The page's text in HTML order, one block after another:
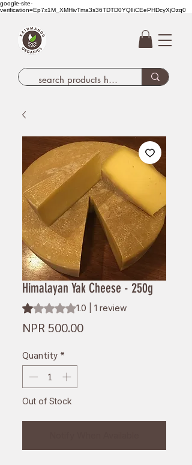
google-site-
verification=Ep7x1M_XMHivTma3s36TDTD0YQlIiCEePHDcyXjOzq0
Himalayan Yak Cheese - 250g
Rating is 1.0 out of five stars based on 1
1.0 | 1 review
NPR 500.00Price
Quantity *
Out of Stock